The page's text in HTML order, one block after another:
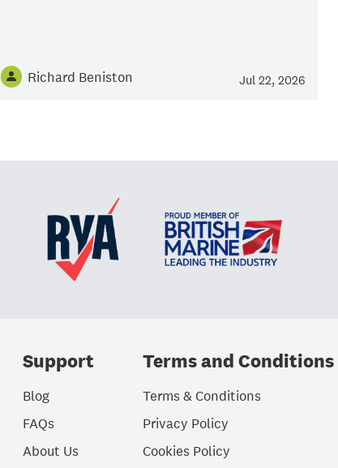
Richard Beniston Jul 22, 2026
Support
Blog
FAQs
About Us
Terms and Conditions
Terms & Conditions
Privacy Policy
Cookies Policy